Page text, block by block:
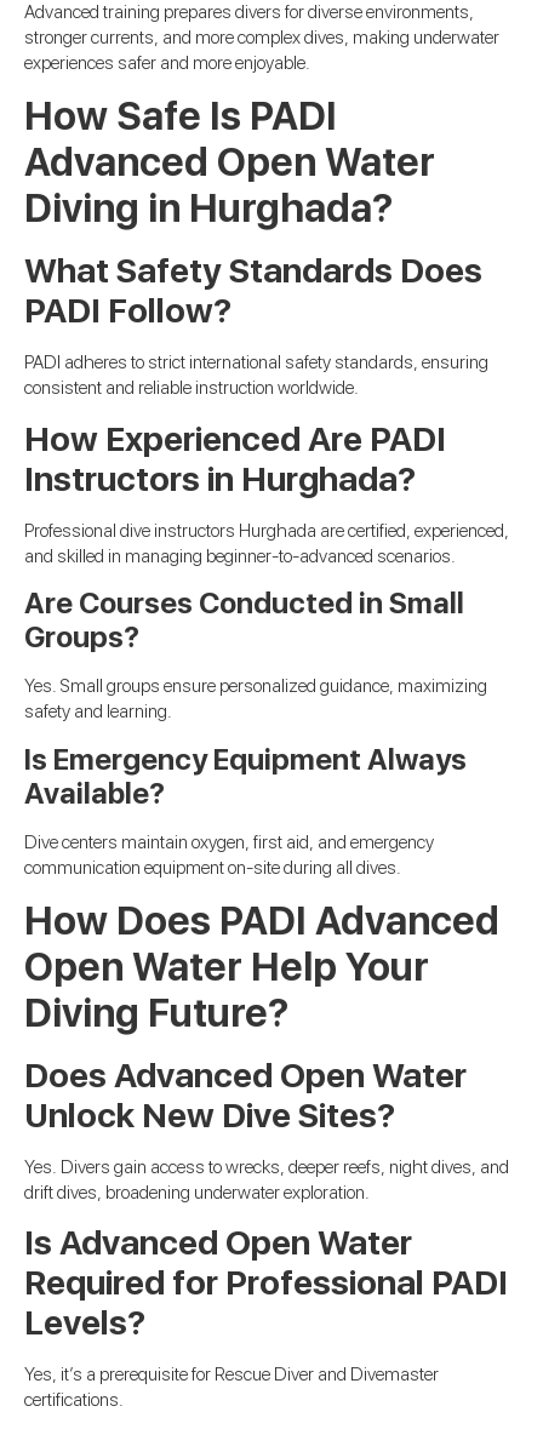
Advanced training prepares divers for diverse environments,
stronger currents, and more complex dives, making underwater
experiences safer and more enjoyable.
How Safe Is PADI
Advanced Open Water
Diving in Hurghada?
What Safety Standards Does
PADI Follow?
PADI adheres to strict international safety standards, ensuring
consistent and reliable instruction worldwide.
How Experienced Are PADI
Instructors in Hurghada?
Professional dive instructors Hurghada are certified, experienced,
and skilled in managing beginner-to-advanced scenarios.
Are Courses Conducted in Small
Groups?
Yes. Small groups ensure personalized guidance, maximizing
safety and learning.
Is Emergency Equipment Always
Available?
Dive centers maintain oxygen, first aid, and emergency
communication equipment on-site during all dives.
How Does PADI Advanced
Open Water Help Your
Diving Future?
Does Advanced Open Water
Unlock New Dive Sites?
Yes. Divers gain access to wrecks, deeper reefs, night dives, and
drift dives, broadening underwater exploration.
Is Advanced Open Water
Required for Professional PADI
Levels?
Yes, it’s a prerequisite for Rescue Diver and Divemaster
certifications.